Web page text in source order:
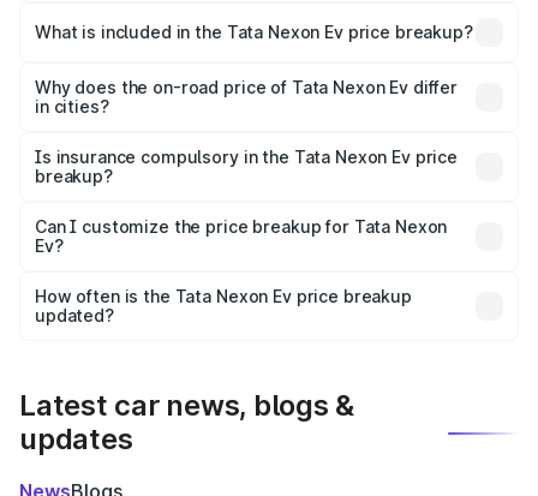
Tata Nexon Ev in Malerkotla is ₹12.49 lakhs.
What is included in the Tata Nexon Ev price breakup?
charges, insurance, road tax, handling fees, and optional
accessories.
Why does the on-road price of Tata Nexon Ev differ
in cities?
charges, taxes, and insurance costs.
Is insurance compulsory in the Tata Nexon Ev price
breakup?
Yes, at least third-party insurance is mandatory in India,
and it is included in the on-road price breakup.
Can I customize the price breakup for Tata Nexon
Ev?
accessories, or different insurance plans, which will adjust
the final breakup.
How often is the Tata Nexon Ev price breakup
updated?
Latest car news, blogs &
updates
NewsBlogs